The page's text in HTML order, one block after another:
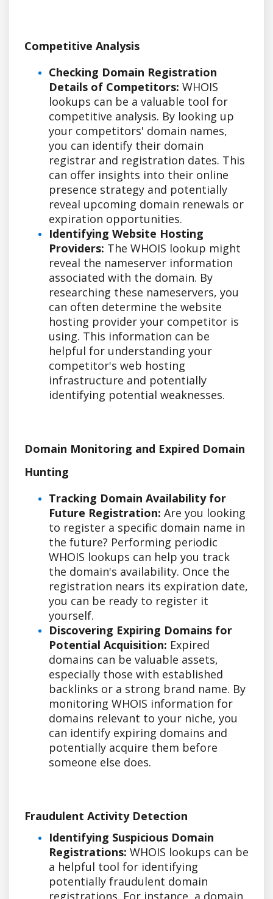
Competitive Analysis
Checking Domain Registration
Details of Competitors: WHOIS
lookups can be a valuable tool for
competitive analysis. By looking up
your competitors' domain names,
you can identify their domain
registrar and registration dates. This
can offer insights into their online
presence strategy and potentially
reveal upcoming domain renewals or
expiration opportunities.
Identifying Website Hosting
Providers: The WHOIS lookup might
reveal the nameserver information
associated with the domain. By
researching these nameservers, you
can often determine the website
hosting provider your competitor is
using. This information can be
helpful for understanding your
competitor's web hosting
infrastructure and potentially
identifying potential weaknesses.
Domain Monitoring and Expired Domain
Hunting
Tracking Domain Availability for
Future Registration: Are you looking
to register a specific domain name in
the future? Performing periodic
WHOIS lookups can help you track
the domain's availability. Once the
registration nears its expiration date,
you can be ready to register it
yourself.
Discovering Expiring Domains for
Potential Acquisition: Expired
domains can be valuable assets,
especially those with established
backlinks or a strong brand name. By
monitoring WHOIS information for
domains relevant to your niche, you
can identify expiring domains and
potentially acquire them before
someone else does.
Fraudulent Activity Detection
Identifying Suspicious Domain
Registrations: WHOIS lookups can be
a helpful tool for identifying
potentially fraudulent domain
registrations. For instance, a domain